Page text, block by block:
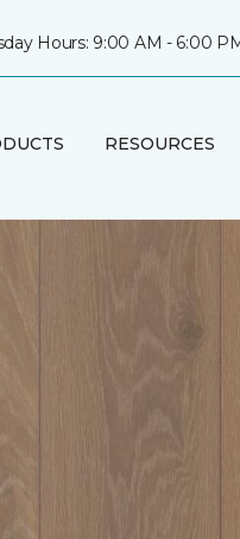
Hours: 9:00 AM - 6:00
RESOURCES